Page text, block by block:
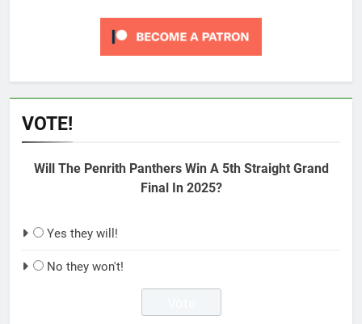
VOTE!
Will The Penrith Panthers Win A 5th Straight Grand
Final In 2025?
Yes they will!
No they won't!